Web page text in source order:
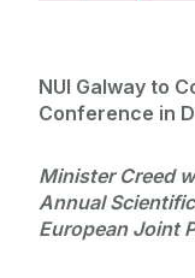
NUI Galway to
Conference in
Minister Creed
Annual
European Joint